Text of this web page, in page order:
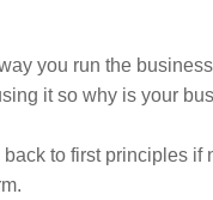
you run the
it so why is your
to first principles if